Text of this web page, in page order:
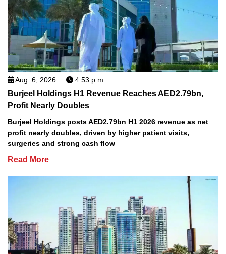
Aug. 6, 2026 4:53 p.m.
Burjeel Holdings H1 Revenue Reaches AED2.79bn,
Profit Nearly Doubles
Burjeel Holdings posts AED2.79bn H1 2026 revenue as net
profit nearly doubles, driven by higher patient visits,
surgeries and strong cash flow
Read More